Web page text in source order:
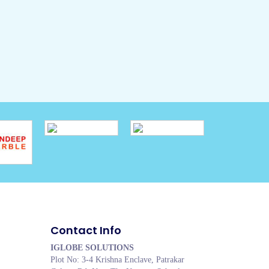
Contact Info
IGLOBE SOLUTIONS
Plot No: 3-4 Krishna Enclave, Patrakar